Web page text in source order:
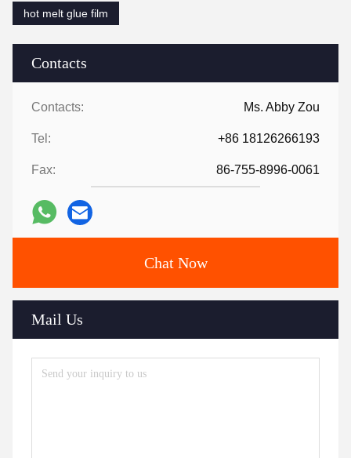
Contacts
Contacts: Ms. Abby Zou
Tel: +86 18126266193
Fax: 86-755-8996-0061
Chat Now
Mail Us
hot melt glue film